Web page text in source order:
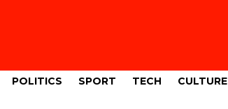
POLITICS SPORT TECH CULTURE